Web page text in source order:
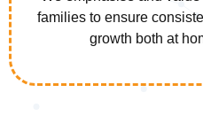
families to ensure
growth both at